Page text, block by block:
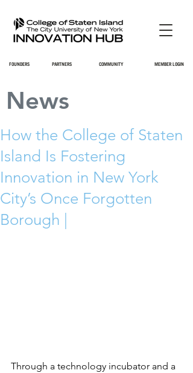
FOUNDERS PARTNERS COMMUNITY MEMBER LOGIN
News
How the College of Staten
Island Is Fostering
Innovation in New York
City’s Once Forgotten
Borough |
Through a technology incubator and a